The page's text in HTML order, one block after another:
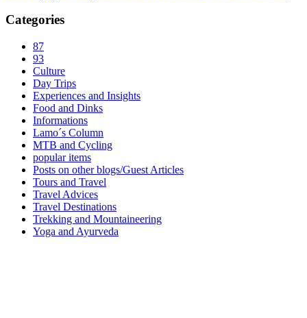
Categories
87
93
Culture
Day Trips
Experiences and Insights
Food and Dinks
Informations
Lamo´s Column
MTB and Cycling
popular items
Posts on other blogs/Guest Articles
Tours and Travel
Travel Advices
Travel Destinations
Trekking and Mountaineering
Yoga and Ayurveda